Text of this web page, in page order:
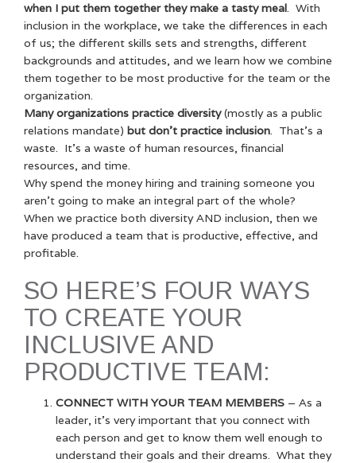
when I put them together they make a tasty meal. With
inclusion in the workplace, we take the differences in each
of us; the different skills sets and strengths, different
backgrounds and attitudes, and we learn how we combine
them together to be most productive for the team or the
organization.
Many organizations practice diversity(mostly as a public
relations mandate) but don’t practice inclusion. That’s a
waste. It’s a waste of human resources, financial
resources, and time.
Why spend the money hiring and training someone you
aren’t going to make an integral part of the whole?
When we practice both diversity AND inclusion, then we
have produced a team that is productive, effective, and
profitable.
SO HERE’S FOUR WAYS
TO CREATE YOUR
INCLUSIVE AND
PRODUCTIVE TEAM:
CONNECT WITH YOUR TEAM MEMBERS – As a
leader, it’s very important that you connect with
each person and get to know them well enough to
understand their goals and their dreams. What they